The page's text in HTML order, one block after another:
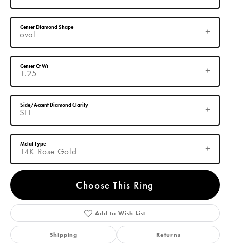
oval
Center Diamond Shape
1.25
Center Ct Wt
SI1
Side/Accent Diamond Clarity
14K Rose Gold
Metal Type
Choose This Ring
Add to Wish List
Shipping Returns